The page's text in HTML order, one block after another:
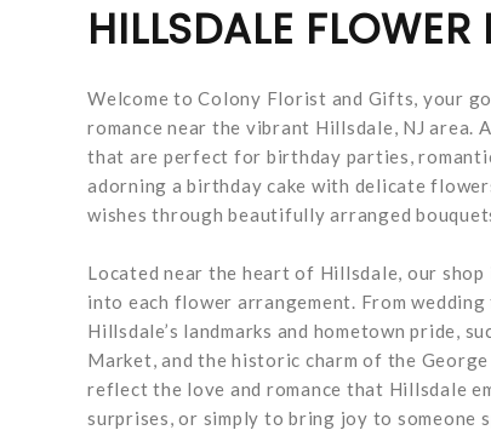
HILLSDALE FLOWER
Welcome to Colony Florist and Gifts, your
romance near the vibrant Hillsdale, NJ
that are perfect for birthday parties,
adorning a birthday cake with delicate
wishes through beautifully arranged
Located near the heart of Hillsdale, our
into each flower arrangement. From
Hillsdale’s landmarks and hometown pride,
Market, and the historic charm of the
reflect the love and romance that Hillsdale
surprises, or simply to bring joy to someone